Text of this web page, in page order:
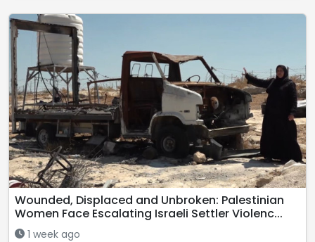
Wounded, Displaced and Unbroken: Palestinian
Women Face Escalating Israeli Settler Violenc...
1 week ago